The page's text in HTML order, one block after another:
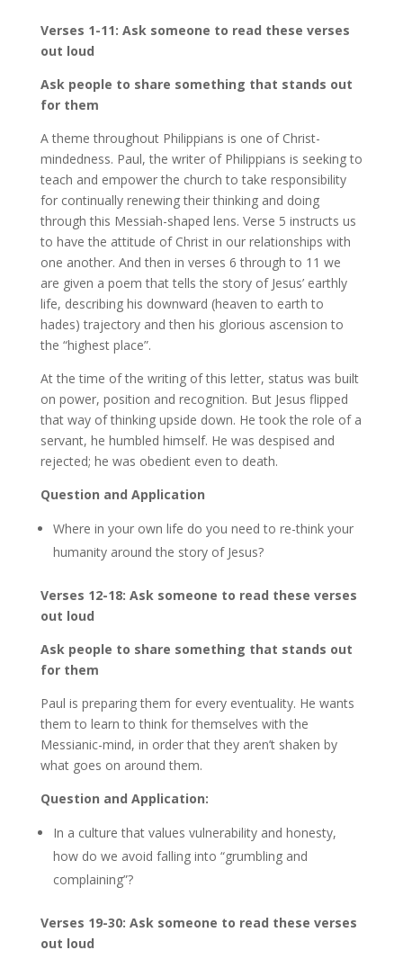
Verses 1-11: Ask someone to read these verses
out loud
Ask people to share something that stands out
for them
A theme throughout Philippians is one of Christ-
mindedness. Paul, the writer of Philippians is seeking to
teach and empower the church to take responsibility
for continually renewing their thinking and doing
through this Messiah-shaped lens. Verse 5 instructs us
to have the attitude of Christ in our relationships with
one another. And then in verses 6 through to 11 we
are given a poem that tells the story of Jesus’ earthly
life, describing his downward (heaven to earth to
hades) trajectory and then his glorious ascension to
the “highest place”.
At the time of the writing of this letter, status was built
on power, position and recognition. But Jesus flipped
that way of thinking upside down. He took the role of a
servant, he humbled himself. He was despised and
rejected; he was obedient even to death.
Question and Application
Where in your own life do you need to re-think your
humanity around the story of Jesus?
Verses 12-18: Ask someone to read these verses
out loud
Ask people to share something that stands out
for them
Paul is preparing them for every eventuality. He wants
them to learn to think for themselves with the
Messianic-mind, in order that they aren’t shaken by
what goes on around them.
Question and Application:
In a culture that values vulnerability and honesty,
how do we avoid falling into “grumbling and
complaining”?
Verses 19-30: Ask someone to read these verses
out loud